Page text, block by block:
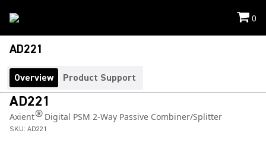
0
AD221
Overview Product Support
AD221
Axient®Digital PSM 2-Way Passive Combiner/Splitter
SKU: AD221